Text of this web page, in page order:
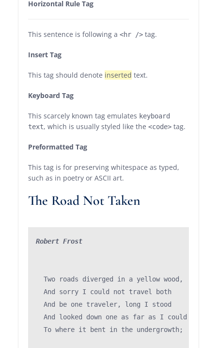
Horizontal Rule Tag
This sentence is following a<hr /> tag.
Insert Tag
This tag should denote inserted text.
Keyboard Tag
This scarcely known tag emulates keyboard
text, which is usually styled like the<code> tag.
Preformatted Tag
This tag is for preserving whitespace as typed,
such as in poetry or ASCII art.
The Road Not Taken
Robert Frost
  Two roads diverged in a yellow wood,
And sorry I could not travel both
And be one traveler, long I stood
And looked down one as far as I could
  To where it bent in the undergrowth;